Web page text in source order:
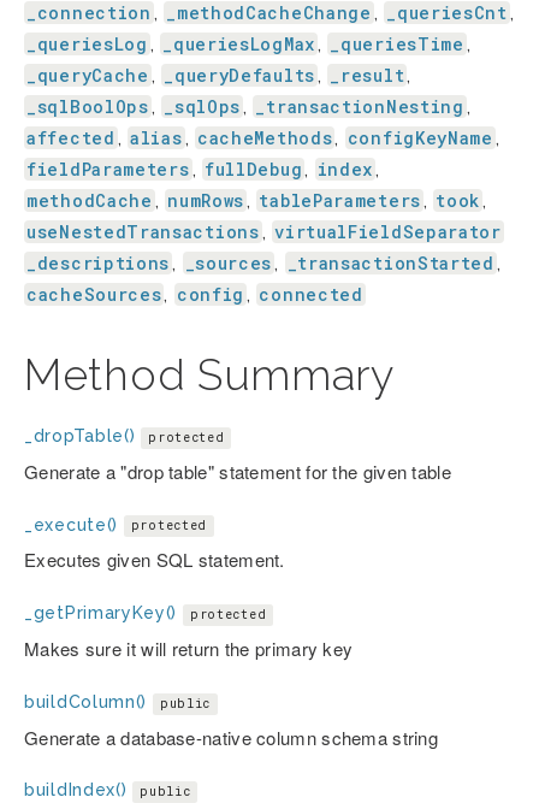
_connection , _methodCacheChange , _queriesCnt ,
_queriesLog , _queriesLogMax , _queriesTime ,
_queryCache , _queryDefaults , _result,
_sqlBoolOps , _sqlOps , _transactionNesting ,
affected , alias , cacheMethods, configKeyName ,
fieldParameters , fullDebug , index ,
methodCache , numRows , tableParameters , took ,
useNestedTransactions , virtualFieldSeparator
_descriptions , _sources , _transactionStarted ,
cacheSources, config , connected
Method Summary
_dropTable() protected
Generate a "drop table" statement for the given table
_execute() protected
Executes given SQL statement.
_getPrimaryKey() protected
Makes sure it will return the primary key
buildColumn() public
Generate a database-native column schema string
buildIndex() public